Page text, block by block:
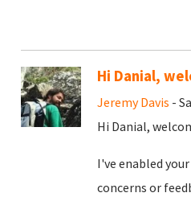
Hi Danial,
Jeremy Davis -
Hi Danial,
I've enabled
concerns or